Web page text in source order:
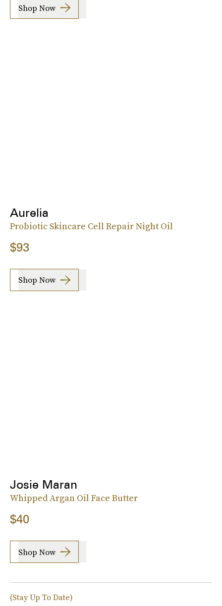
Shop Now
Aurelia
Probiotic Skincare Cell Repair Night Oil
$93
Shop Now
Josie Maran
Whipped Argan Oil Face Butter
$40
Shop Now
(Stay Up To Date)